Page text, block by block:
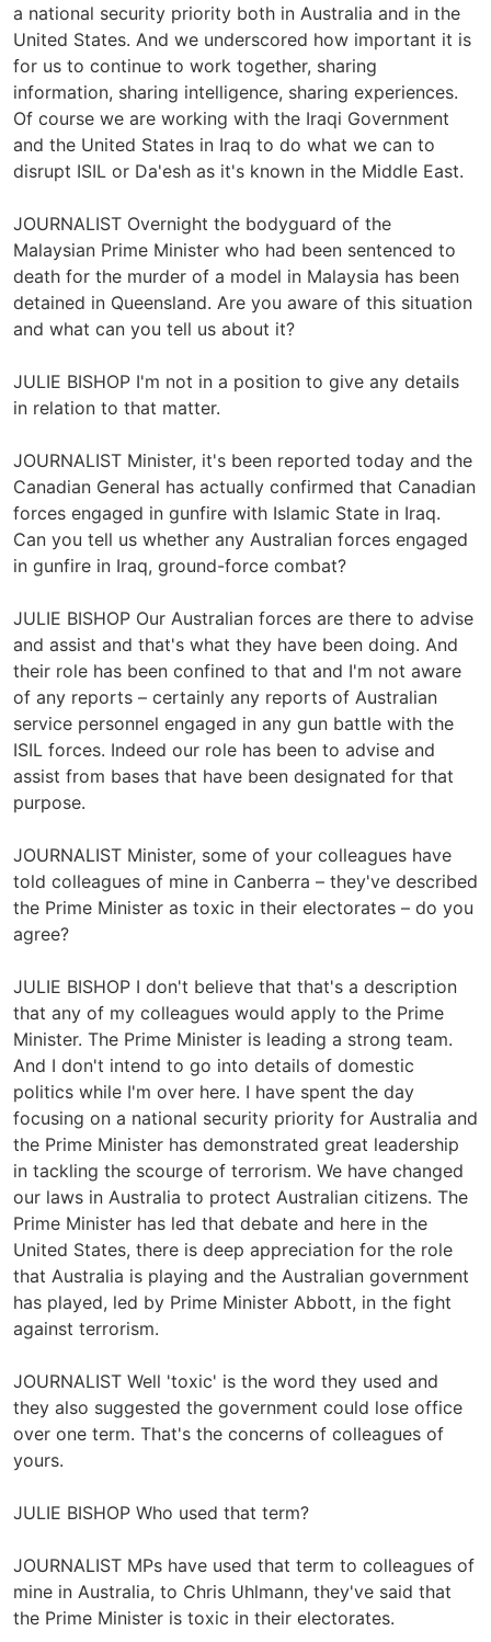
a national security priority both in Australia and in the
United States. And we underscored how important it is
for us to continue to work together, sharing
information, sharing intelligence, sharing experiences.
Of course we are working with the Iraqi Government
and the United States in Iraq to do what we can to
disrupt ISIL or Da'esh as it's known in the Middle East.
JOURNALIST Overnight the bodyguard of the
Malaysian Prime Minister who had been sentenced to
death for the murder of a model in Malaysia has been
detained in Queensland. Are you aware of this situation
and what can you tell us about it?
JULIE BISHOP I'm not in a position to give any details
in relation to that matter.
JOURNALIST Minister, it's been reported today and the
Canadian General has actually confirmed that Canadian
forces engaged in gunfire with Islamic State in Iraq.
Can you tell us whether any Australian forces engaged
in gunfire in Iraq, ground-force combat?
JULIE BISHOP Our Australian forces are there to advise
and assist and that's what they have been doing. And
their role has been confined to that and I'm not aware
of any reports – certainly any reports of Australian
service personnel engaged in any gun battle with the
ISIL forces. Indeed our role has been to advise and
assist from bases that have been designated for that
purpose.
JOURNALIST Minister, some of your colleagues have
told colleagues of mine in Canberra – they've described
the Prime Minister as toxic in their electorates – do you
agree?
JULIE BISHOP I don't believe that that's a description
that any of my colleagues would apply to the Prime
Minister. The Prime Minister is leading a strong team.
And I don't intend to go into details of domestic
politics while I'm over here. I have spent the day
focusing on a national security priority for Australia and
the Prime Minister has demonstrated great leadership
in tackling the scourge of terrorism. We have changed
our laws in Australia to protect Australian citizens. The
Prime Minister has led that debate and here in the
United States, there is deep appreciation for the role
that Australia is playing and the Australian government
has played, led by Prime Minister Abbott, in the fight
against terrorism.
JOURNALIST Well 'toxic' is the word they used and
they also suggested the government could lose office
over one term. That's the concerns of colleagues of
yours.
JULIE BISHOP Who used that term?
JOURNALIST MPs have used that term to colleagues of
mine in Australia, to Chris Uhlmann, they've said that
the Prime Minister is toxic in their electorates.